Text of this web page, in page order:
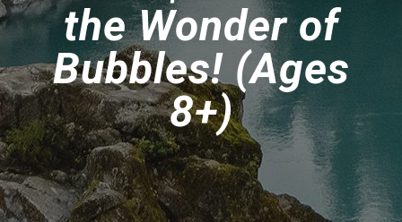
the Wonder of
Bubbles! (Ages
8+)